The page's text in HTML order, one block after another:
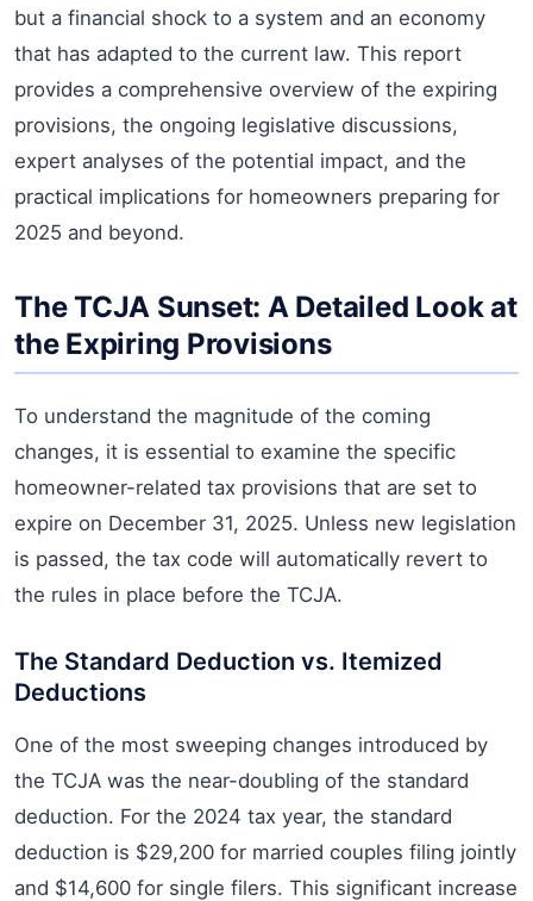
but a financial shock to a system and an economy
that has adapted to the current law. This report
provides a comprehensive overview of the expiring
provisions, the ongoing legislative discussions,
expert analyses of the potential impact, and the
practical implications for homeowners preparing for
2025 and beyond.
The TCJA Sunset: A Detailed Look at
the Expiring Provisions
To understand the magnitude of the coming
changes, it is essential to examine the specific
homeowner-related tax provisions that are set to
expire on December 31, 2025. Unless new legislation
is passed, the tax code will automatically revert to
the rules in place before the TCJA.
The Standard Deduction vs. Itemized
Deductions
One of the most sweeping changes introduced by
the TCJA was the near-doubling of the standard
deduction. For the 2024 tax year, the standard
deduction is $29,200 for married couples filing jointly
and $14,600 for single filers. This significant increase